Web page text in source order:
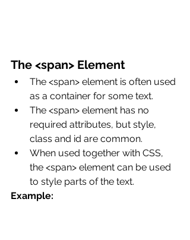
The <span> Element
The <span> element is often used
as a container for some text.
The <span> element has no
required attributes, but style,
class and id are common.
When used together with CSS,
the <span> element can be used
to style parts of the text.
Example: